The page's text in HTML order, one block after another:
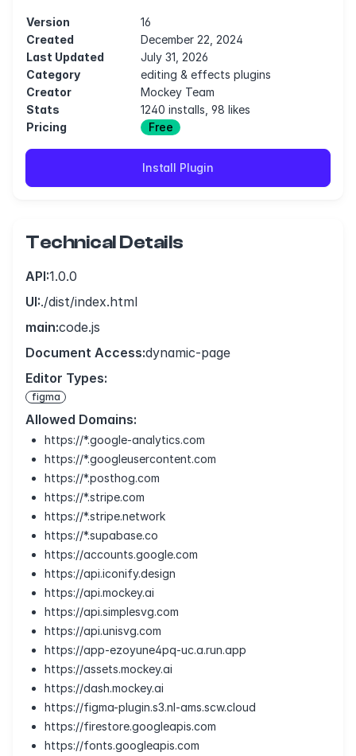
Version
16
Created
December 22, 2024
Last Updated
July 31, 2026
Category
editing & effects plugins
Creator
Mockey Team
Stats
1240 installs, 98 likes
Pricing
Free
Install Plugin
Technical Details
API:1.0.0
UI:./dist/index.html
main:code.js
Document Access:dynamic-page
Editor Types:
figma
Allowed Domains:
https://*.google-analytics.com
https://*.googleusercontent.com
https://*.posthog.com
https://*.stripe.com
https://*.stripe.network
https://*.supabase.co
https://accounts.google.com
https://api.iconify.design
https://api.mockey.ai
https://api.simplesvg.com
https://api.unisvg.com
https://app-ezoyune4pq-uc.a.run.app
https://assets.mockey.ai
https://dash.mockey.ai
https://figma-plugin.s3.nl-ams.scw.cloud
https://firestore.googleapis.com
https://fonts.googleapis.com